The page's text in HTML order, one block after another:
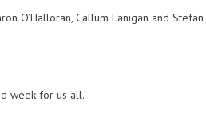
O’Halloran, Callum Lanigan and Stefan
week for us all.